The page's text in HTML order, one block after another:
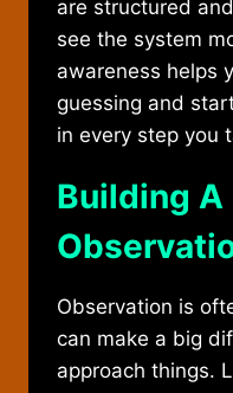
are structured
see the system
awareness helps
guessing and
in every step you
Building A
Observation is
can make a big
approach things.